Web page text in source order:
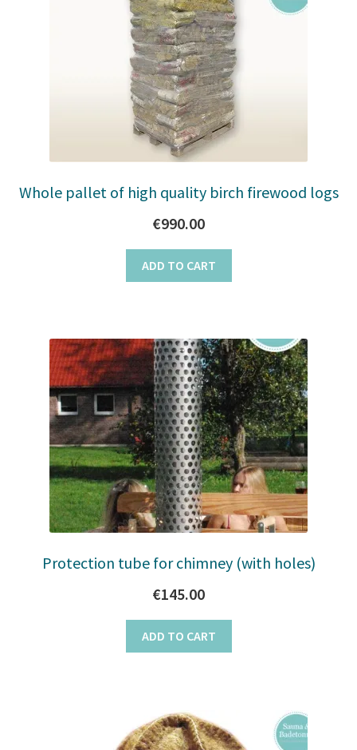
Whole pallet of high quality birch firewood logs
€990.00
ADD TO CART
Protection tube for chimney (with holes)
€145.00
ADD TO CART